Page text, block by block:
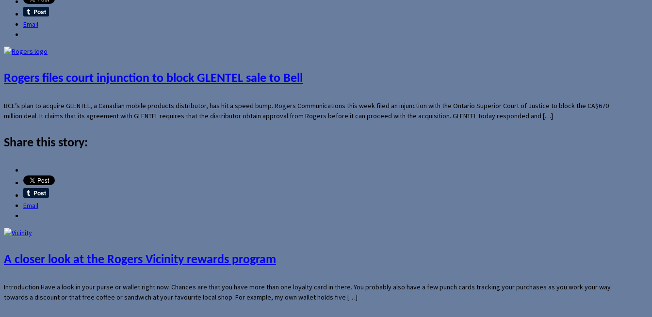
Email
Rogers files court injunction to block GLENTEL sale to Bell
BCE’s plan to acquire GLENTEL, a Canadian mobile products distributor, has hit a speed bump. Rogers Communications this week filed an injunction with the Ontario Superior Court of Justice to block the CA$670
million deal. It claims that its agreement with GLENTEL requires that the distributor obtain approval from Rogers before it can proceed with the acquisition. GLENTEL today responded and […]
Share this story:
Email
A closer look at the Rogers Vicinity rewards program
Introduction Have a look in your purse or wallet right now. Chances are that you have more than one loyalty card in there. You probably also have a few punch cards tracking your purchases as you work your way
towards a discount or that free coffee or sandwich at your favourite local shop. For example, my own wallet holds five […]